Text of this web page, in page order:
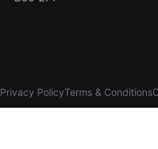
Privacy PolicyTerms & Conditions